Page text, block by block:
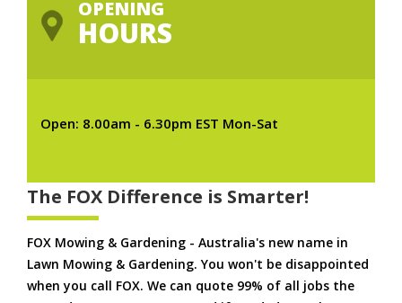
OPENING
HOURS
Open: 8.00am - 6.30pm EST Mon-Sat
The FOX Difference is Smarter!
FOX Mowing & Gardening - Australia's new name in
Lawn Mowing & Gardening. You won't be disappointed
when you call FOX. We can quote 99% of all jobs the